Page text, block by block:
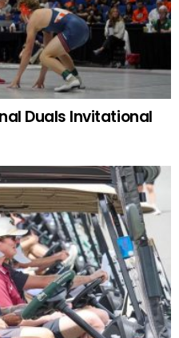
Duals Invitational